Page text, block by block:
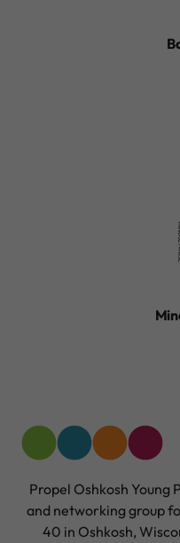
Propel Oshkosh Young
and networking group
40 in Oshkosh,